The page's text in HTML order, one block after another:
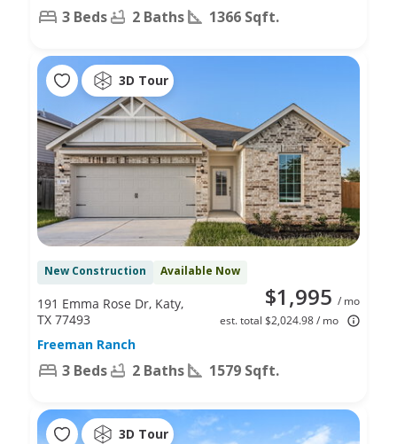
3 Beds 2 Baths 1366 Sqft.
3D Tour
New Construction Available Now
$1,995 / mo
est. total $2,024.98 / mo
191 Emma Rose Dr, Katy,
TX 77493
Freeman Ranch
3 Beds 2 Baths 1579 Sqft.
3D Tour